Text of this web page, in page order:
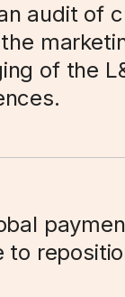
audit of
of the
to